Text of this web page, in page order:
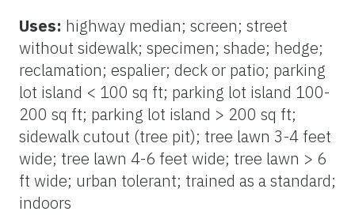
Uses: highway median; screen; street
without sidewalk; specimen; shade; hedge;
reclamation; espalier; deck or patio; parking
lot island < 100 sq ft; parking lot island 100-
200 sq ft; parking lot island > 200 sq ft;
sidewalk cutout (tree pit); tree lawn 3-4 feet
wide; tree lawn 4-6 feet wide; tree lawn > 6
ft wide; urban tolerant; trained as a standard;
indoors